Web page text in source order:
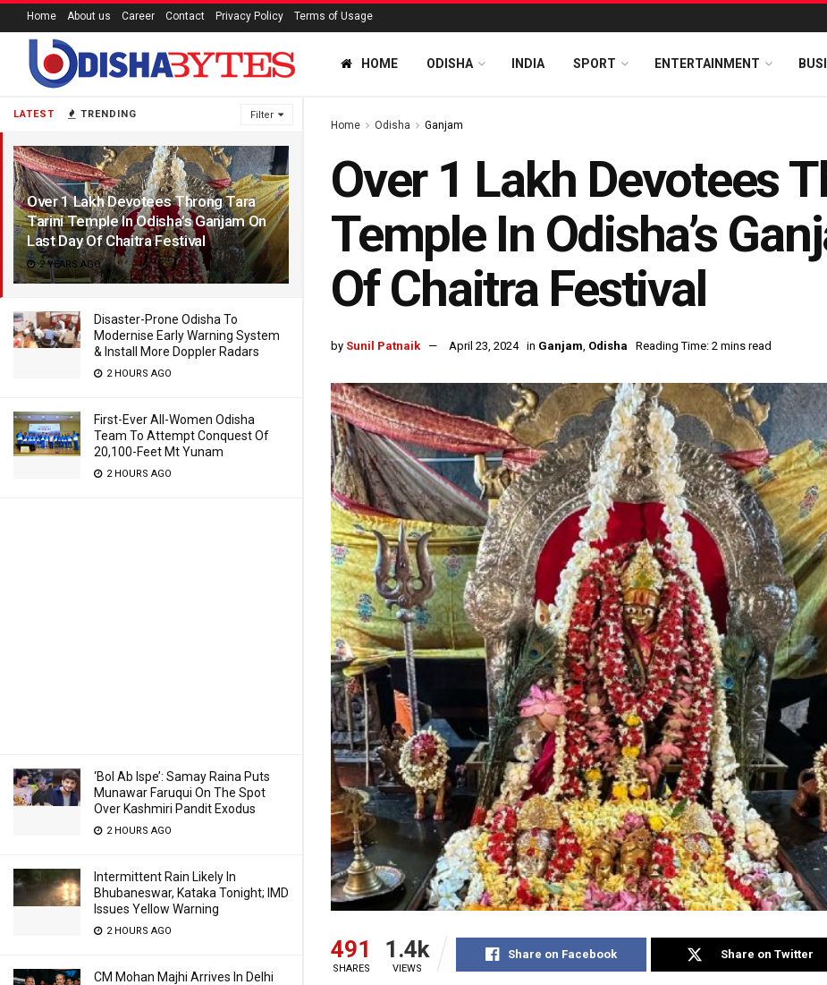
LATEST TRENDING Filter
Over 1 Lakh Devotees Throng Tara
Tarini Temple In Odisha’s Ganjam On
Last Day Of Chaitra Festival
2 YEARS AGO
Disaster-Prone Odisha To
Modernise Early Warning System
& Install More Doppler Radars
2 HOURS AGO
First-Ever All-Women Odisha
Team To Attempt Conquest Of
20,100-Feet Mt Yunam
2 HOURS AGO
‘Bol Ab Ispe’: Samay Raina Puts
Munawar Faruqui On The Spot
Over Kashmiri Pandit Exodus
2 HOURS AGO
Intermittent Rain Likely In
Bhubaneswar, Kataka Tonight; IMD
Issues Yellow Warning
2 HOURS AGO
CM Mohan Majhi Arrives In Delhi
Home About us Career Contact Privacy Policy Terms of Usage
HOME ODISHA INDIA SPORT ENTERTAINMENT
Home Odisha Ganjam
Over 1 Lakh Devotees
Temple In Odisha’s
Of Chaitra Festival
by Sunil Patnaik April 23, 2024 in Ganjam, Odisha Reading Time: 2 mins read
491
SHARES
1.4k
VIEWS
Share on Facebook Share on Twitter